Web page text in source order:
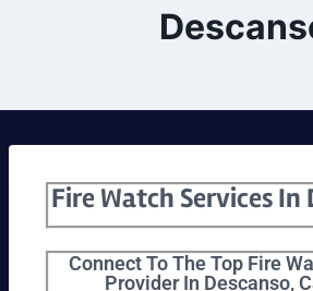
Fire Watch Services In
Connect To The Top Fire
Provider In Descanso,